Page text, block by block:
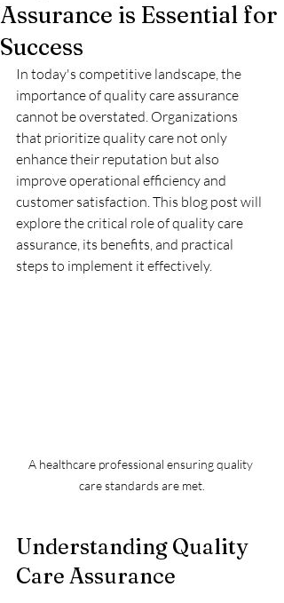
Assurance is Essential for
Success
In today's competitive landscape, the
importance of quality care assurance
cannot be overstated. Organizations
that prioritize quality care not only
enhance their reputation but also
improve operational efficiency and
customer satisfaction. This blog post will
explore the critical role of quality care
assurance, its benefits, and practical
steps to implement it effectively.
A healthcare professional ensuring quality
care standards are met.
Understanding Quality
Care Assurance